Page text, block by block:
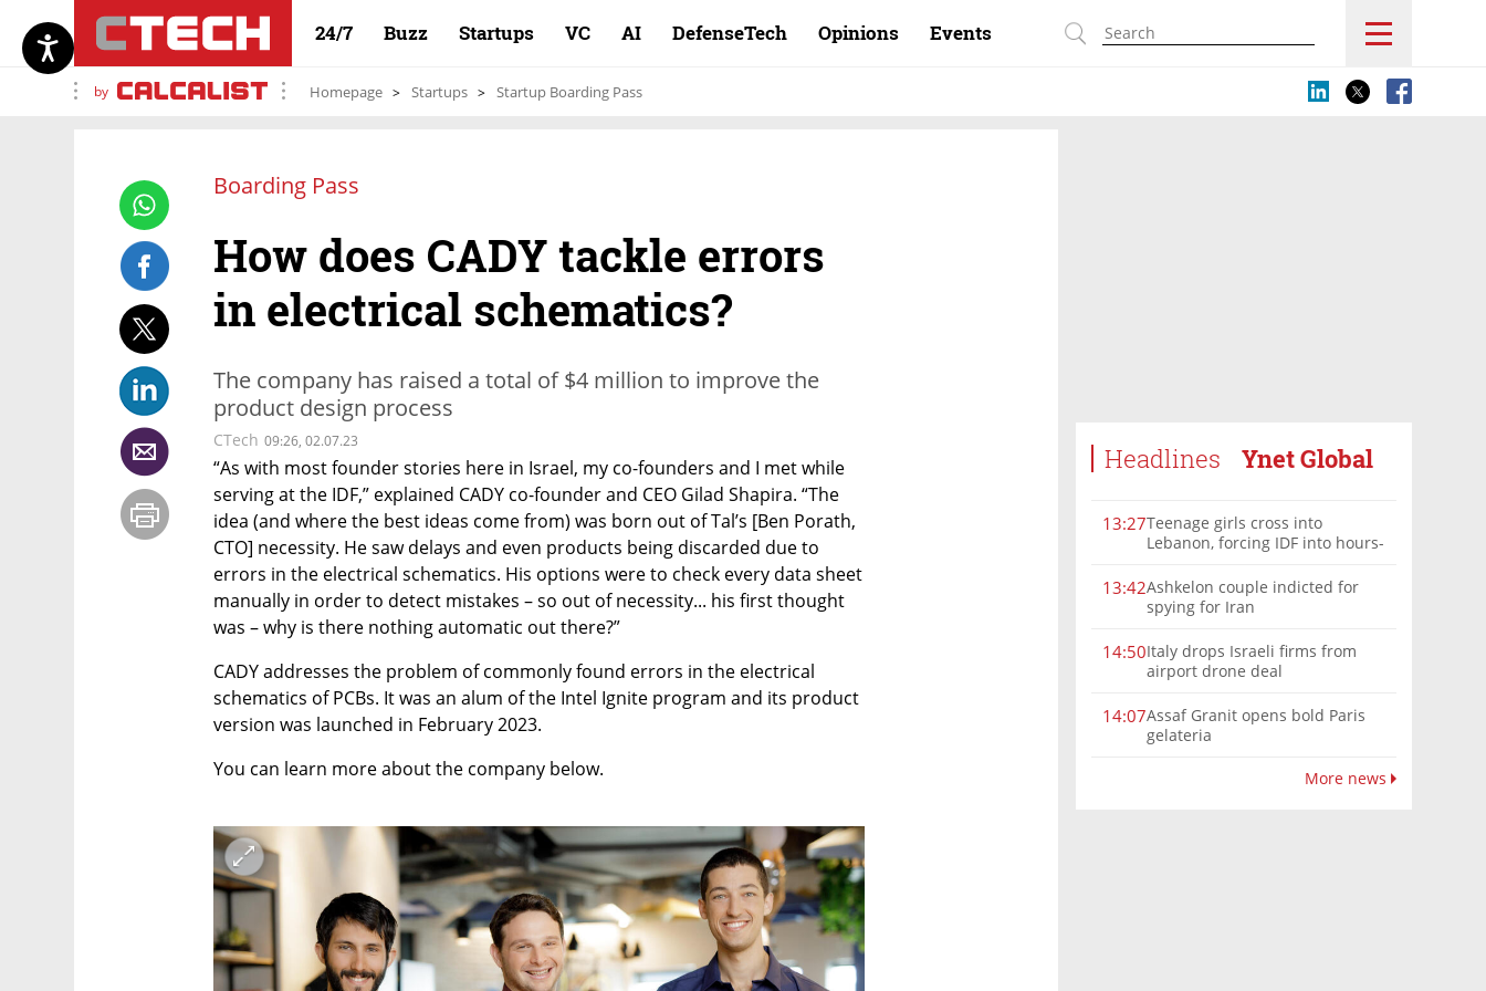
24/7 Buzz Startups VC AI DefenseTech Opinions Events
by Homepage Startups Startup Boarding Pass
Headlines Ynet Global
13:27Teenage girls cross into
Lebanon, forcing IDF into hours-
13:42Ashkelon couple indicted for
spying for Iran
14:50Italy drops Israeli firms from
airport drone deal
14:07Assaf Granit opens bold Paris
gelateria
More news
Boarding Pass
How does CADY tackle errors
in electrical schematics?
The company has raised a total of $4 million to improve the
product design process
CTech 09:26, 02.07.23
“As with most founder stories here in Israel, my co-founders and I met while
serving at the IDF,” explained CADY co-founder and CEO Gilad Shapira. “The
idea (and where the best ideas come from) was born out of Tal’s [Ben Porath,
CTO] necessity. He saw delays and even products being discarded due to
errors in the electrical schematics. His options were to check every data sheet
manually in order to detect mistakes – so out of necessity... his first thought
was – why is there nothing automatic out there?”
CADY addresses the problem of commonly found errors in the electrical
schematics of PCBs. It was an alum of the Intel Ignite program and its product
version was launched in February 2023.
You can learn more about the company below.